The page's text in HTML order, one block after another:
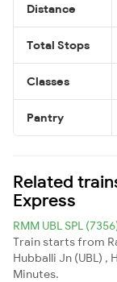
Distance
Total Stops
Classes
Pantry
Related
Express
RMM UBL SPL
Train starts from
Hubballi Jn (UBL) ,
Minutes.